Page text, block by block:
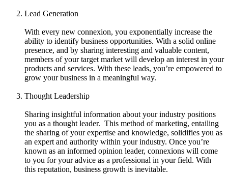
Lead Generation
With every new connexion, you exponentially increase the
ability to identify business opportunities. With a solid online
presence, and by sharing interesting and valuable content,
members of your target market will develop an interest in your
products and services. With these leads, you’re empowered to
grow your business in a meaningful way.
Thought Leadership
Sharing insightful information about your industry positions
you as a thought leader. This method of marketing, entailing
the sharing of your expertise and knowledge, solidifies you as
an expert and authority within your industry. Once you’re
known as an informed opinion leader, connexions will come
to you for your advice as a professional in your field. With
this reputation, business growth is inevitable.